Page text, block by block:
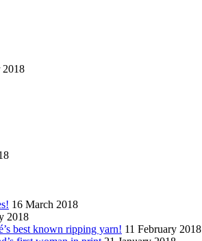
2018
16 March 2018
2018
best known ripping yarn! 11 February 2018